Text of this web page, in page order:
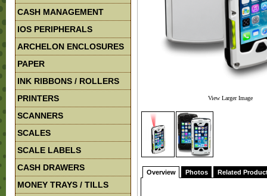
CASH MANAGEMENT
IOS PERIPHERALS
ARCHELON ENCLOSURES
PAPER
INK RIBBONS / ROLLERS
PRINTERS
SCANNERS
SCALES
SCALE LABELS
CASH DRAWERS
MONEY TRAYS / TILLS
View Larger Image
Overview Photos Related